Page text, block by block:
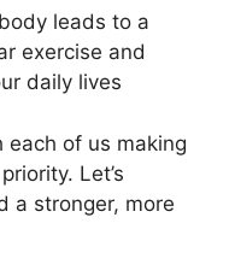
leads to a
exercise and
daily lives
each of us making
Let’s
a stronger, more